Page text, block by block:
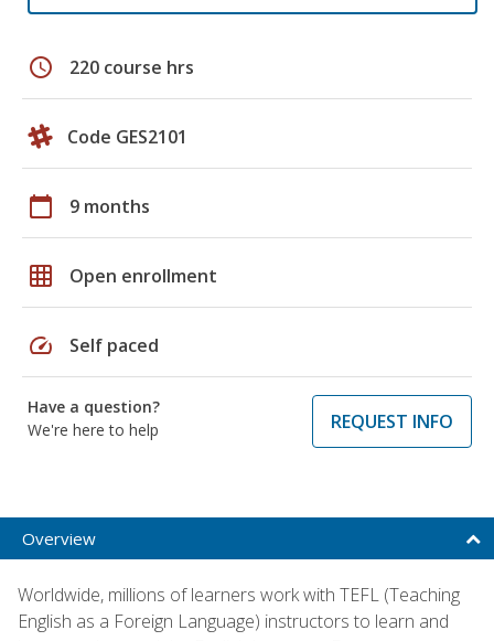
schedule 220 course hrs
Code GES2101
calendar_today 9 months
grid_on Open enrollment
speed Self paced
Have a question?
We're here to help
REQUEST INFO
Overview
Worldwide, millions of learners work with TEFL (Teaching
English as a Foreign Language) instructors to learn and